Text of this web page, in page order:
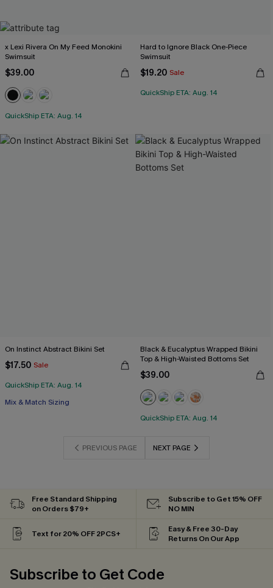
x Lexi Rivera On My Feed Monokini
Swimsuit
$39.00
QuickShip ETA: Aug. 14
Hard to Ignore Black One-Piece
Swimsuit
$19.20 Sale
QuickShip ETA: Aug. 14
On Instinct Abstract Bikini Set
$17.50 Sale
QuickShip ETA: Aug. 14
Mix & Match Sizing
Black & Eucalyptus Wrapped Bikini
Top & High-Waisted Bottoms Set
$39.00
QuickShip ETA: Aug. 14
PREVIOUS PAGE NEXT PAGE
Free Standard Shipping
on Orders $79+
Subscribe to Get 15% OFF
NO MIN
Text for 20% OFF 2PCS+
Easy & Free 30-Day
Returns On Our App
Subscribe to Get Code